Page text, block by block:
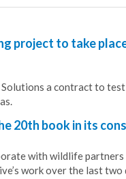
project to take
Solutions a contract to
20th book in its
with wildlife
work over the last two